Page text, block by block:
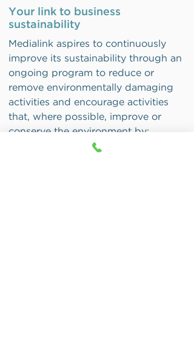
Your link to business
sustainability
Medialink aspires to continuously
improve its sustainability through an
ongoing program to reduce or
remove environmentally damaging
activities and encourage activities
that, where possible, improve or
conserve the environment by: